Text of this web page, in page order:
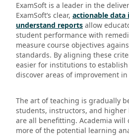
ExamSoft is a leader in the
ExamSoft’s clear, actionable data
understand reports allow
student performance with
measure course objectives
standards. By aligning these
easier for institutions to
discover areas of improvement
The art of teaching is gradually
students, instructors, and
are all benefitting. Academia will
more of the potential learning